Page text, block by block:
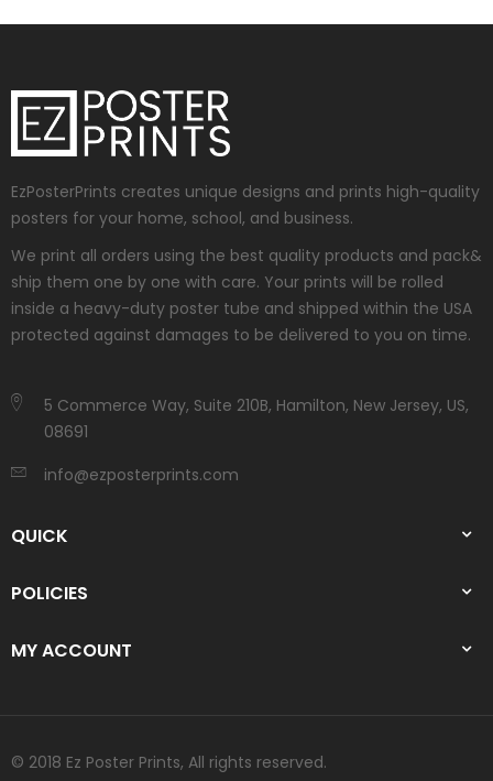
EzPosterPrints creates unique designs and prints high-quality
posters for your home, school, and business.
We print all orders using the best quality products and pack&
ship them one by one with care. Your prints will be rolled
inside a heavy-duty poster tube and shipped within the USA
protected against damages to be delivered to you on time.
5 Commerce Way, Suite 210B, Hamilton, New Jersey, US,
08691
info@ezposterprints.com
QUICK
POLICIES
MY ACCOUNT
© 2018 Ez Poster Prints, All rights reserved.